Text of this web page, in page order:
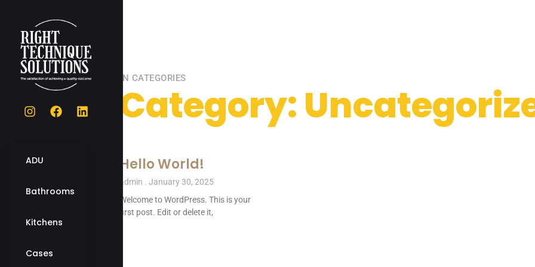
ADU
Bathrooms
Kitchens
Cases
IN CATEGORIES
Category:
Hello World!
admin
January 30, 2025
Welcome to WordPress. This is your
first post. Edit or delete it,